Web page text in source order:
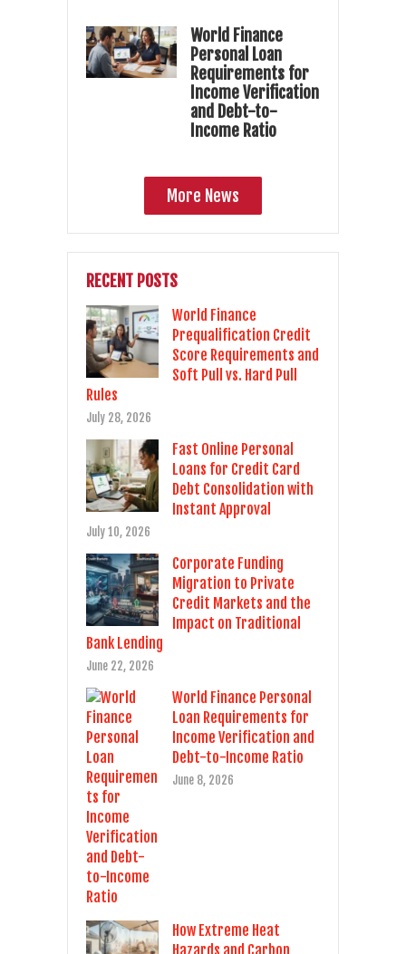
World Finance
Personal Loan
Requirements for
Income Verification
and Debt-to-
Income Ratio
More News
RECENT POSTS
World Finance
Prequalification Credit
Score Requirements and
Soft Pull vs. Hard Pull
Rules
July 28, 2026
Fast Online Personal
Loans for Credit Card
Debt Consolidation with
Instant Approval
July 10, 2026
Corporate Funding
Migration to Private
Credit Markets and the
Impact on Traditional
Bank Lending
June 22, 2026
World Finance Personal
Loan Requirements for
Income Verification and
Debt-to-Income Ratio
June 8, 2026
How Extreme Heat
Hazards and Carbon